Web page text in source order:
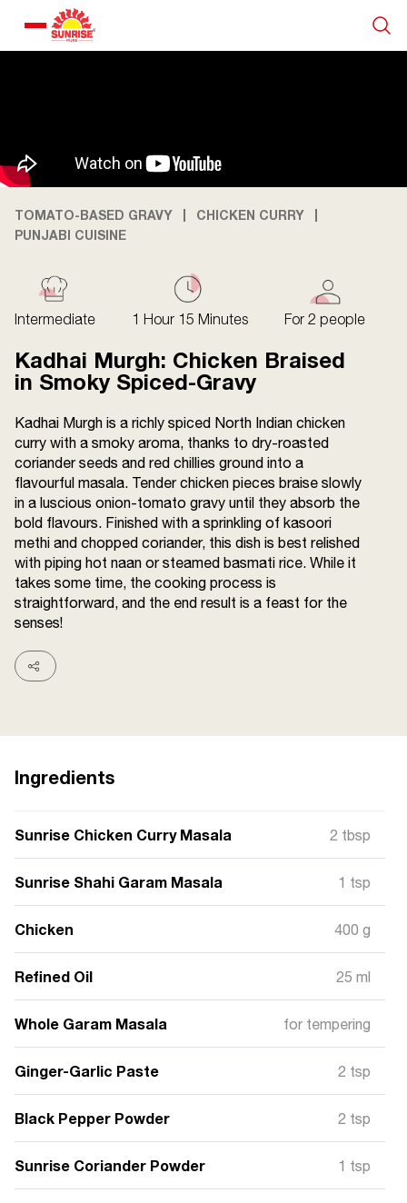
Terms and
Conditions
FAQs
Privacy Policy
Sitemap
ITC Portal
© 2026 Sunrise. All Rights
Reserved.
TOMATO-BASED GRAVY
CHICKEN CURRY
PUNJABI CUISINE
Intermediate 1 Hour 15 Minutes For 2 people
Kadhai Murgh: Chicken Braised
in Smoky Spiced-Gravy
Kadhai Murgh is a richly spiced North Indian chicken
curry with a smoky aroma, thanks to dry-roasted
coriander seeds and red chillies ground into a
flavourful masala. Tender chicken pieces braise slowly
in a luscious onion-tomato gravy until they absorb the
bold flavours. Finished with a sprinkling of kasoori
methi and chopped coriander, this dish is best relished
with piping hot naan or steamed basmati rice. While it
takes some time, the cooking process is
straightforward, and the end result is a feast for the
senses!
Ingredients
Sunrise Chicken Curry Masala 2 tbsp
Sunrise Shahi Garam Masala 1 tsp
Chicken 400 g
Refined Oil 25 ml
Whole Garam Masala for tempering
Ginger-Garlic Paste 2 tsp
Black Pepper Powder 2 tsp
Sunrise Coriander Powder 1 tsp